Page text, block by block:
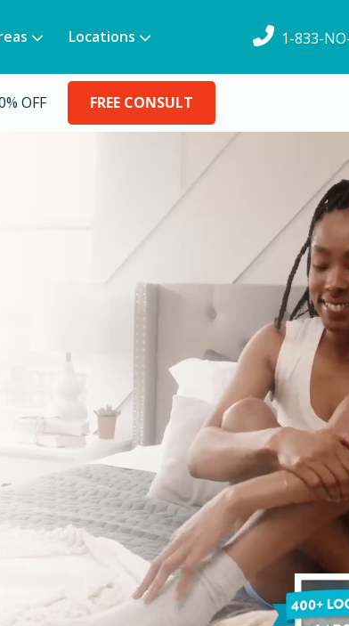
Locations 1-833-
OFF FREE CONSULT